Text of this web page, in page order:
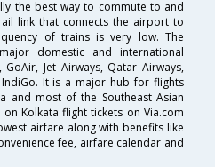
the best way to commute to and
link that connects the airport to
of trains is very low. The
domestic and international
Jet Airways, Qatar Airways,
IndiGo. It is a major hub for flights
and most of the Southeast Asian
Kolkata flight tickets on Via.com
airfare along with benefits like
fee, airfare calendar and